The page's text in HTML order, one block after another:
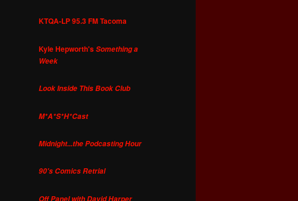
KTQA-LP 95.3 FM Tacoma
Kyle Hepworth'sSomething a
Week
Look Inside This Book Club
M*A*S*H*Cast
Midnight...the Podcasting Hour
90's Comics Retrial
Off Panel with David Harper